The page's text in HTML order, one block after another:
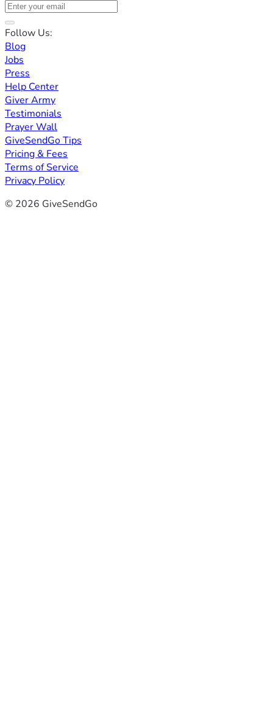
Follow Us:
Blog
Jobs
Press
Help Center
Giver Army
Testimonials
Prayer Wall
GiveSendGo Tips
Pricing & Fees
Terms of Service
Privacy Policy
© 2026 GiveSendGo